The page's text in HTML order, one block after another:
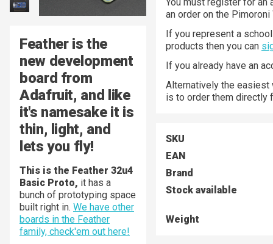
Featheris the
new development
board from
Adafruit, and like
it's namesake it is
thin, light, and
lets you fly!
This is the Feather 32u4
Basic Proto, it has a
bunch of prototyping space
built right in. We have other
boards in the Feather
family, check'em out here!
an order on the
If you represent a
products then you can
If you already have an
Alternatively the easiest
is to order them directly
SKU
EAN
Brand
Stock available
Weight